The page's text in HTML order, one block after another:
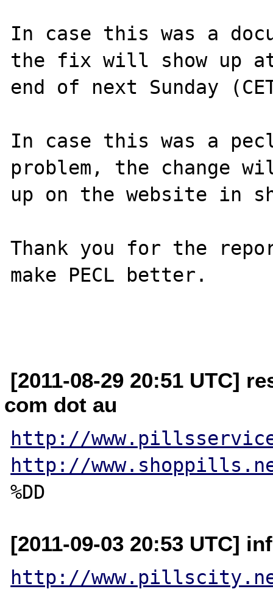
In case this was a
the fix will show up
end of next Sunday
In case this was a
problem, the change
up on the website in
Thank you for the
make PECL better.
[2011-08-29 20:51 UTC]
com dot au
http://
http://
[2011-09-03 20:53 UTC]
http://